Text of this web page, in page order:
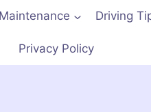
Maintenance Driving
Privacy Policy